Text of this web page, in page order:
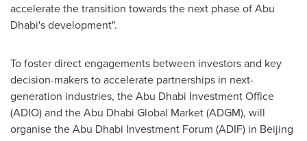
accelerate the transition towards the next phase ofAbu
Dhabi'sdevelopment".
To foster direct engagements between investors and key
decision-makers to accelerate partnerships in next-
generation industries, the Abu Dhabi Investment Office
(ADIO) and the Abu Dhabi Global Market (ADGM), will
organise the Abu Dhabi Investment Forum (ADIF) in Beijing